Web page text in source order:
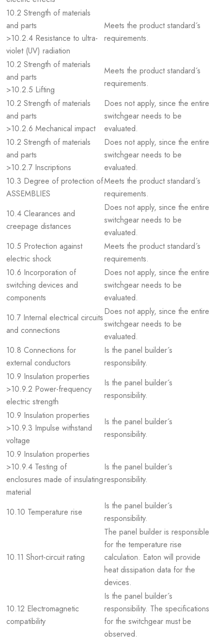
10.2 Strength of materials
and parts
>10.2.4 Resistance to ultra-
violet (UV) radiation
Meets the product standard´s
requirements.
10.2 Strength of materials
and parts
>10.2.5 Lifting
Meets the product standard´s
requirements.
10.2 Strength of materials
and parts
>10.2.6 Mechanical impact
Does not apply, since the entire
switchgear needs to be
evaluated.
10.2 Strength of materials
and parts
>10.2.7 Inscriptions
Does not apply, since the entire
switchgear needs to be
evaluated.
10.3 Degree of protection of
ASSEMBLIES
Meets the product standard´s
requirements.
10.4 Clearances and
creepage distances
Does not apply, since the entire
switchgear needs to be
evaluated.
10.5 Protection against
electric shock
Meets the product standard´s
requirements.
10.6 Incorporation of
switching devices and
components
Does not apply, since the entire
switchgear needs to be
evaluated.
10.7 Internal electrical circuits
and connections
Does not apply, since the entire
switchgear needs to be
evaluated.
10.8 Connections for
external conductors
Is the panel builder´s
responsibility.
10.9 Insulation properties
>10.9.2 Power-frequency
electric strength
Is the panel builder´s
responsibility.
10.9 Insulation properties
>10.9.3 Impulse withstand
voltage
Is the panel builder´s
responsibility.
10.9 Insulation properties
>10.9.4 Testing of
enclosures made of insulating
material
Is the panel builder´s
responsibility.
10.10 Temperature rise
Is the panel builder´s
responsibility.
10.11 Short-circuit rating
The panel builder is responsible
for the temperature rise
calculation. Eaton will provide
heat dissipation data for the
devices.
10.12 Electromagnetic
compatibility
Is the panel builder´s
responsibility. The specifications
for the switchgear must be
observed.